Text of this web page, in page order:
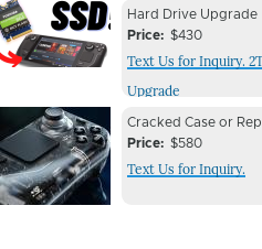
Device
Issue
Image
Device
Issue
Hard Drive Upgrade
Price
$430
Text Us for Inquiry.
Upgrade
Device
Issue
Image
Device
Issue
Cracked Case or
Price
$580
Text Us for Inquiry.